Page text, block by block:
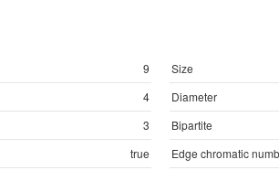
9
Size
4
Diameter
3
Bipartite
true Edge chromatic